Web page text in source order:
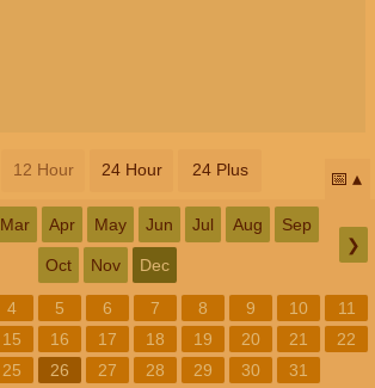
12 Hour 24 Hour 24 Plus 📅
Mar Apr May Jun Jul Aug Sep
Oct Nov Dec
❯
4 5 6 7 8 9 10
11
15 16 17 18 19 20 21
22
25 26 27 28 29 30 31